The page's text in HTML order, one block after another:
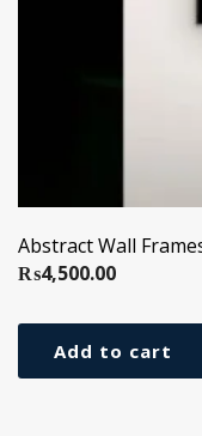
Abstract Wall
₨4,500.00
Add to cart